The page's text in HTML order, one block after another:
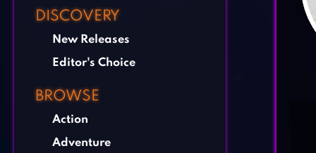
DISCOVERY
New Releases
Editor's Choice
BROWSE
Action
Adventure